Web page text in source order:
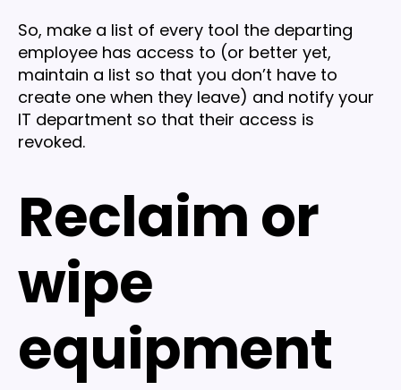
So, make a list of every tool the departing
employee has access to (or better yet,
maintain a list so that you don’t have to
create one when they leave) and notify your
IT department so that their access is
revoked.
Reclaim or
wipe
equipment